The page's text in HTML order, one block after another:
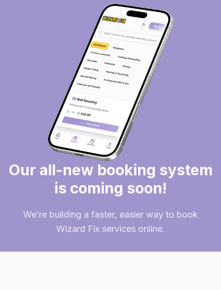
Our all-new booking system
is coming soon!
We’re building a faster, easier way to book
Wizard Fix services online.